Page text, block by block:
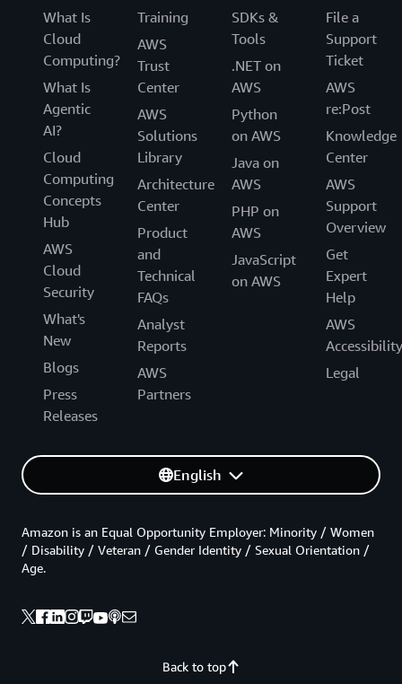
What Is
Cloud
Computing?
What Is
Agentic
AI?
Cloud
Computing
Concepts
Hub
AWS
Cloud
Security
What's
New
Blogs
Press
Releases
Training
AWS
Trust
Center
AWS
Solutions
Library
Architecture
Center
Product
and
Technical
FAQs
Analyst
Reports
AWS
Partners
SDKs &
Tools
.NET on
AWS
Python
on AWS
Java on
AWS
PHP on
AWS
JavaScript
on AWS
File a
Support
Ticket
AWS
re:Post
Knowledge
Center
AWS
Support
Overview
Get
Expert
Help
AWS
Accessibility
Legal
English
Back to top
Amazon is an Equal Opportunity Employer: Minority / Women
/ Disability / Veteran / Gender Identity / Sexual Orientation /
Age.